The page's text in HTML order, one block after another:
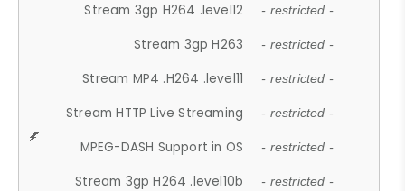
Stream 3gp H264 .level12 - restricted -
Stream 3gp H263 - restricted -
Stream MP4 .H264 .level11 - restricted -
Stream HTTP Live Streaming - restricted -
MPEG-DASH Support in OS - restricted -
Stream 3gp H264 .level10b - restricted -